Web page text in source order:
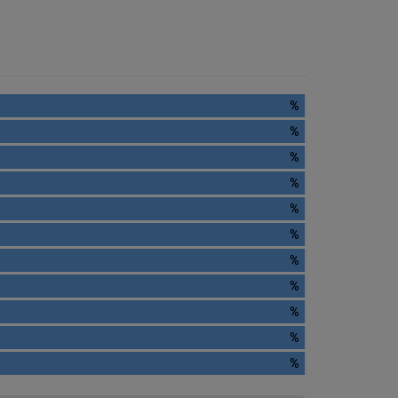
%
%
%
%
%
%
%
%
%
%
%